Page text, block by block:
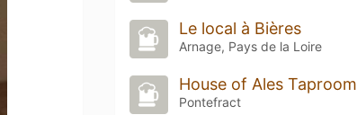
Le local à Bières
Arnage, Pays de la Loire
House of Ales Taproom
Pontefract